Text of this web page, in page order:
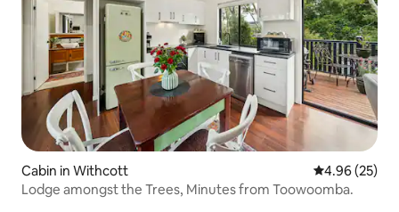
Cabin in Withcott 4.96 out of 5
4.96 (25)
Lodge amongst the Trees, Minutes from Toowoomba.